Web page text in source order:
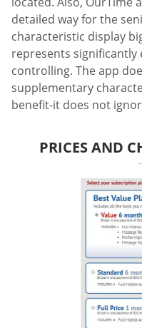
detailed way for the
characteristic display
represents significantly
controlling. The app
supplementary
benefit-it does not
PRICES AND